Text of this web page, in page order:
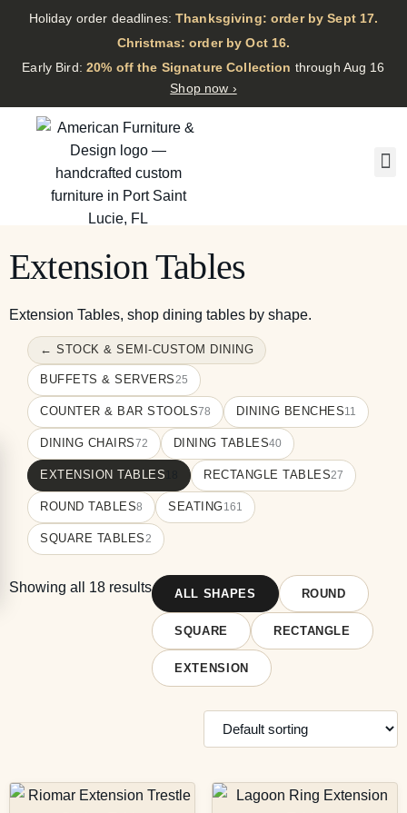
Holiday order deadlines:Thanksgiving: order by Sept 17.
·
Christmas: order by Oct 16.
·
Early Bird:20% off the Signature Collection through Aug 16
Shop now ›
Extension Tables
Extension Tables, shop dining tables by shape.
← STOCK & SEMI-CUSTOM DINING
BUFFETS & SERVERS 25
COUNTER & BAR STOOLS78 DINING BENCHES11
DINING CHAIRS72 DINING TABLES40
EXTENSION TABLES RECTANGLE TABLES27
ROUND TABLES8 SEATING161
SQUARE TABLES 2
Showing all 18 results ALL SHAPES ROUND
SQUARE RECTANGLE
EXTENSION